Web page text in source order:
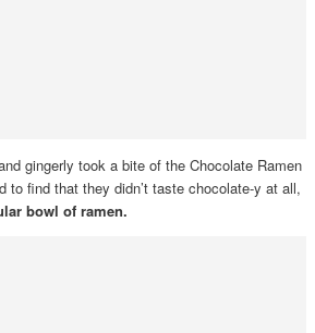
gingerly took a bite of the Chocolate Ramen
to find that they didn’t taste chocolate-y at all,
bowl of ramen.